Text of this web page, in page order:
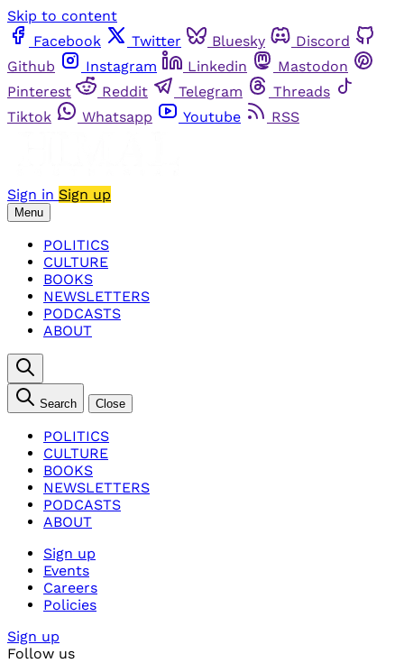
Skip to content
Facebook
Twitter Bluesky
Discord
Github
Instagram Linkedin
Mastodon
Pinterest
Reddit Telegram
Threads
Tiktok
Whatsapp Youtube RSS
Sign in Sign up
Menu
POLITICS
CULTURE
BOOKS
NEWSLETTERS
PODCASTS
ABOUT
Search Close
POLITICS
CULTURE
BOOKS
NEWSLETTERS
PODCASTS
ABOUT
Sign up
Events
Careers
Policies
Sign up
Follow us